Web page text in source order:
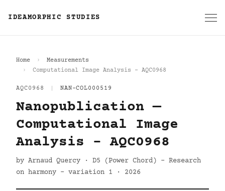
IDEAMORPHIC STUDIES
Home
Measurements
Computational Image Analysis - AQC0968
AQC0968 NAN-COL000519
Nanopublication —
Computational Image
Analysis - AQC0968
by Arnaud Quercy · D5 (Power Chord) - Research
on harmony - variation 1 · 2026